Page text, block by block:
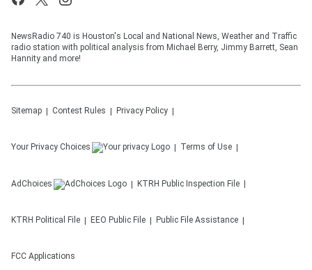
NewsRadio 740 is Houston's Local and National News, Weather and Traffic
radio station with political analysis from Michael Berry, Jimmy Barrett, Sean
Hannity and more!
Sitemap Contest Rules Privacy Policy
Your Privacy Choices Terms of Use
AdChoices KTRH Public Inspection File
KTRH Political File EEO Public File Public File Assistance
FCC Applications